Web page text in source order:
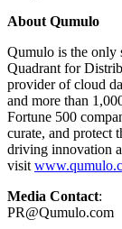
About Qumulo
Qumulo is the only
Quadrant for
provider of cloud
and more than
Fortune 500
curate, and protect
driving innovation
visit
Media Contact:
PR@Qumulo.com